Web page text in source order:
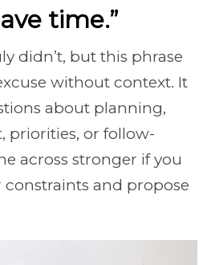
time.”
didn’t, but this phrase
without context. It
about planning,
priorities, or follow-
across stronger if you
and propose